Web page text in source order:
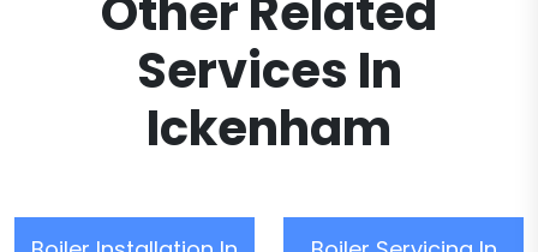
Services In
Ickenham